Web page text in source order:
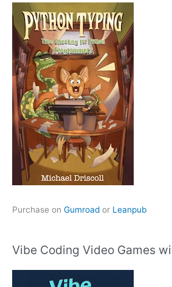
Purchase on Gumroad or Leanpub
Vibe Coding Video Games